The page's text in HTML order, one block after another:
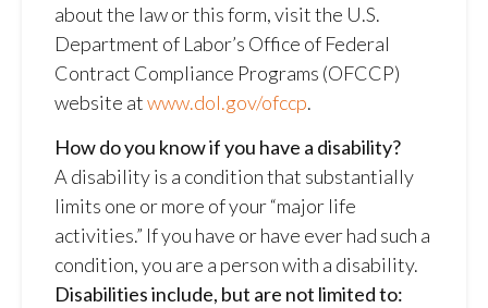
about the law or this form, visit the U.S.
Department of Labor’s Office of Federal
Contract Compliance Programs (OFCCP)
website atwww.dol.gov/ofccp.
How do you know if you have a disability?
A disability is a condition that substantially
limits one or more of your “major life
activities.” If you have or have ever had such a
condition, you are a person with a disability.
Disabilities include, but are not limited to: